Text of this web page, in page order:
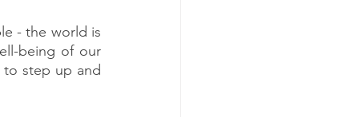
- the world is
being of our
to step up and